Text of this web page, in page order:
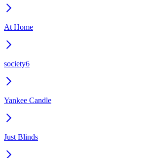
At Home
society6
Yankee Candle
Just Blinds